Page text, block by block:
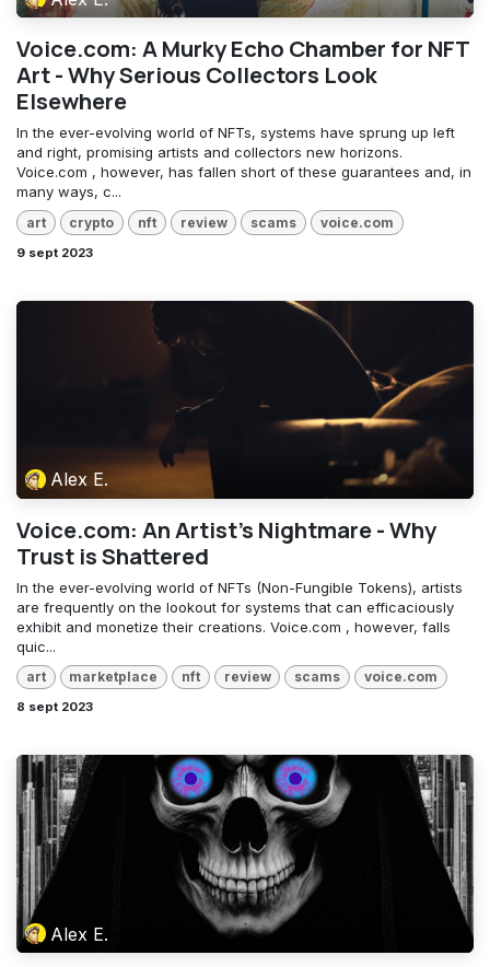
Voice.com: A Murky Echo Chamber for NFT
Art - Why Serious Collectors Look
Elsewhere
In the ever-evolving world of NFTs, systems have sprung up left
and right, promising artists and collectors new horizons.
Voice.com , however, has fallen short of these guarantees and, in
many ways, c...
art crypto nft review scams voice.com
9 sept 2023
Alex E.
Voice.com: An Artist's Nightmare - Why
Trust is Shattered
In the ever-evolving world of NFTs (Non-Fungible Tokens), artists
are frequently on the lookout for systems that can efficaciously
exhibit and monetize their creations. Voice.com , however, falls
quic...
art marketplace nft review scams voice.com
8 sept 2023
Alex E.